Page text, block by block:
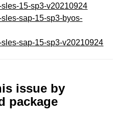
15-sp3-v20210924
sap-15-sp3-byos-
sap-15-sp3-v20210924
issue by
package